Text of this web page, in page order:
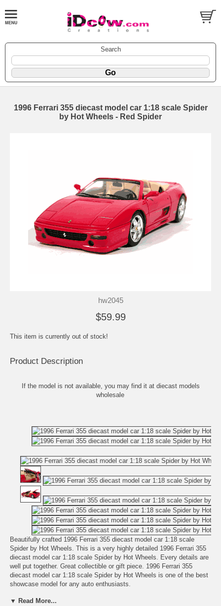
Search
1996 Ferrari 355 diecast model car 1:18 scale Spider
by Hot Wheels - Red Spider
hw2045
$59.99
This item is currently out of stock!
Product Description
If the model is not available, you may find it at diecast models
wholesale
Beautifully crafted 1996 Ferrari 355 diecast model car 1:18 scale
Spider by Hot Wheels. This is a very highly detailed 1996 Ferrari 355
diecast model car 1:18 scale Spider by Hot Wheels. Every details are
well put together. Great collectible or gift piece. 1996 Ferrari 355
diecast model car 1:18 scale Spider by Hot Wheels is one of the best
showcase model for any auto enthusiasts.
Length: n/a Width: n/a Height: n/a
▼ Read More...